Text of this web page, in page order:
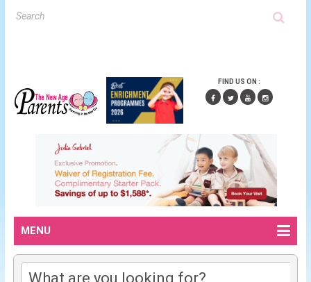
FIND US ON :
MENU